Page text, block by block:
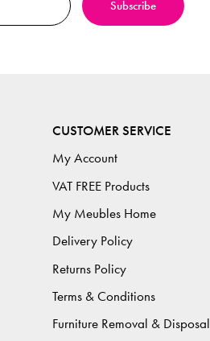
CUSTOMER SERVICE
My Account
VAT FREE Products
My Meubles Home
Delivery Policy
Returns Policy
Terms & Conditions
Furniture Removal & Disposal